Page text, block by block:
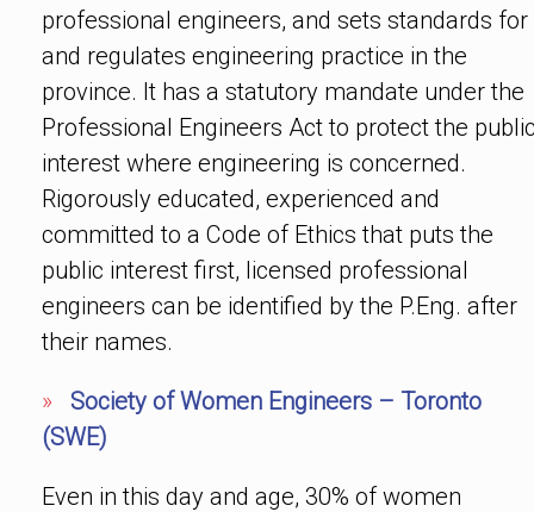
professional engineers, and sets standards for
and regulates engineering practice in the
province. It has a statutory mandate under the
Professional Engineers Act to protect the
interest where engineering is concerned.
Rigorously educated, experienced and
committed to a Code of Ethics that puts the
public interest first, licensed professional
engineers can be identified by the P.Eng. after
their names.
» Society of Women Engineers – Toronto
(SWE)
Even in this day and age, 30% of women